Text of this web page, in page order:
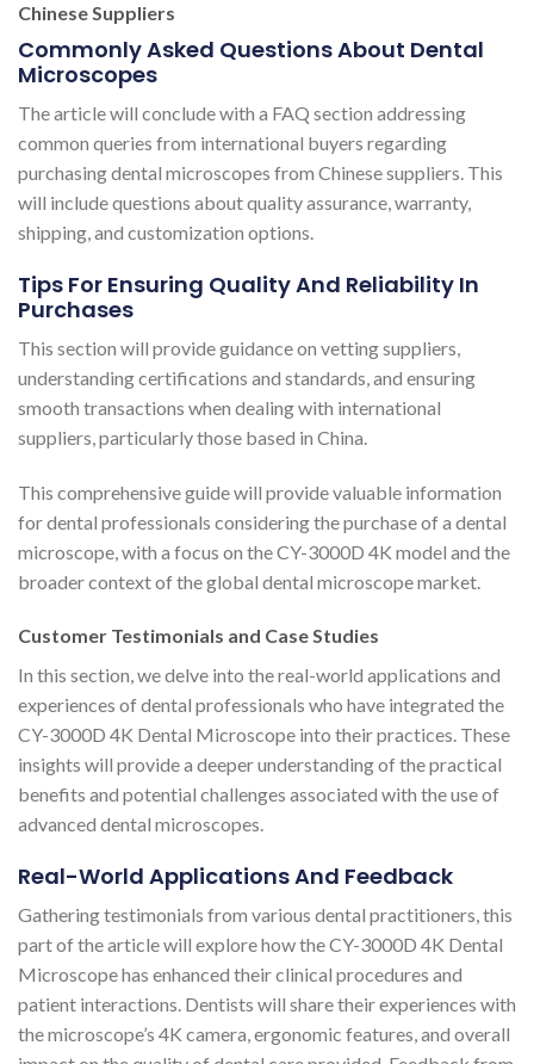
Chinese Suppliers
Commonly Asked Questions About Dental
Microscopes
The article will conclude with a FAQ section addressing
common queries from international buyers regarding
purchasing dental microscopes from Chinese suppliers. This
will include questions about quality assurance, warranty,
shipping, and customization options.
Tips For Ensuring Quality And Reliability In
Purchases
This section will provide guidance on vetting suppliers,
understanding certifications and standards, and ensuring
smooth transactions when dealing with international
suppliers, particularly those based in China.
This comprehensive guide will provide valuable information
for dental professionals considering the purchase of a dental
microscope, with a focus on the CY-3000D 4K model and the
broader context of the global dental microscope market.
Customer Testimonials and Case Studies
In this section, we delve into the real-world applications and
experiences of dental professionals who have integrated the
CY-3000D 4K Dental Microscope into their practices. These
insights will provide a deeper understanding of the practical
benefits and potential challenges associated with the use of
advanced dental microscopes.
Real-World Applications And Feedback
Gathering testimonials from various dental practitioners, this
part of the article will explore how the CY-3000D 4K Dental
Microscope has enhanced their clinical procedures and
patient interactions. Dentists will share their experiences with
the microscope’s 4K camera, ergonomic features, and overall